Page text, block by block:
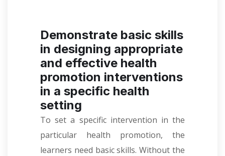
Demonstrate basic skills
in designing appropriate
and effective health
promotion interventions
in a specific health
setting
To set a specific intervention in the
particular health promotion, the
learners need basic skills. Without the